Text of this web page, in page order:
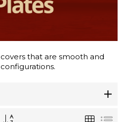
that are smooth and
Set
Grid List